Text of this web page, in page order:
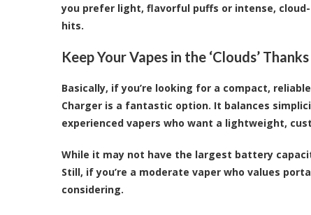
you prefer light, flavorful puffs or intense,
hits.
Keep Your Vapes in the ‘Clouds’
Basically, if you’re looking for a compact,
Charger is a fantastic option. It balances
experienced vapers who want a lightweight,
While it may not have the largest battery
Still, if you’re a moderate vaper who values
considering.